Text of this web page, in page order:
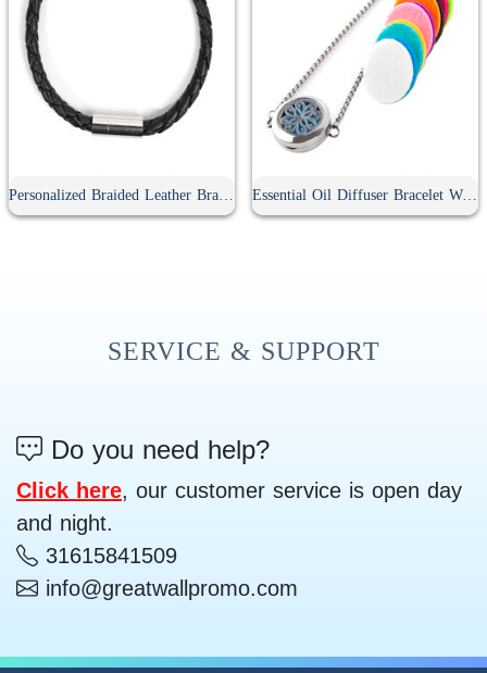
Essential Oil Diffuser Bracelet With 10Pcs Refill Pads
SERVICE & SUPPORT
Do you need help?
Click here, our customer service is open day
and night.
31615841509
info@greatwallpromo.com